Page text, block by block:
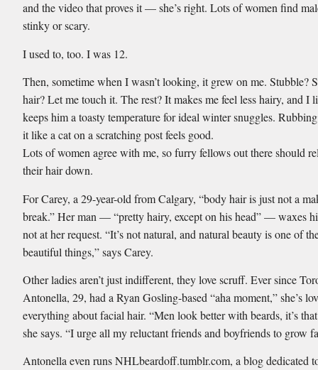
and the video that proves it — she’s right. Lots of women find
stinky or scary.
I used to, too. I was 12.
Then, sometime when I wasn’t looking, it grew on me. Stubble?
hair? Let me touch it. The rest? It makes me feel less hairy, and I
keeps him a toasty temperature for ideal winter snuggles.
it like a cat on a scratching post feels good.
Lots of women agree with me, so furry fellows out there should
their hair down.
For Carey, a 29-year-old from Calgary, “body hair is just not a
break.” Her man — “pretty hairy, except on his head” — waxes
not at her request. “It’s not natural, and natural beauty is one of
beautiful things,” says Carey.
Other ladies aren’t just indifferent, they love scruff. Ever since
Antonella, 29, had a Ryan Gosling-based “aha moment,” she’s
everything about facial hair. “Men look better with beards, it’s
she says. “I urge all my reluctant friends and boyfriends to grow
Antonella even runs NHLbeardoff.tumblr.com, a blog dedicated